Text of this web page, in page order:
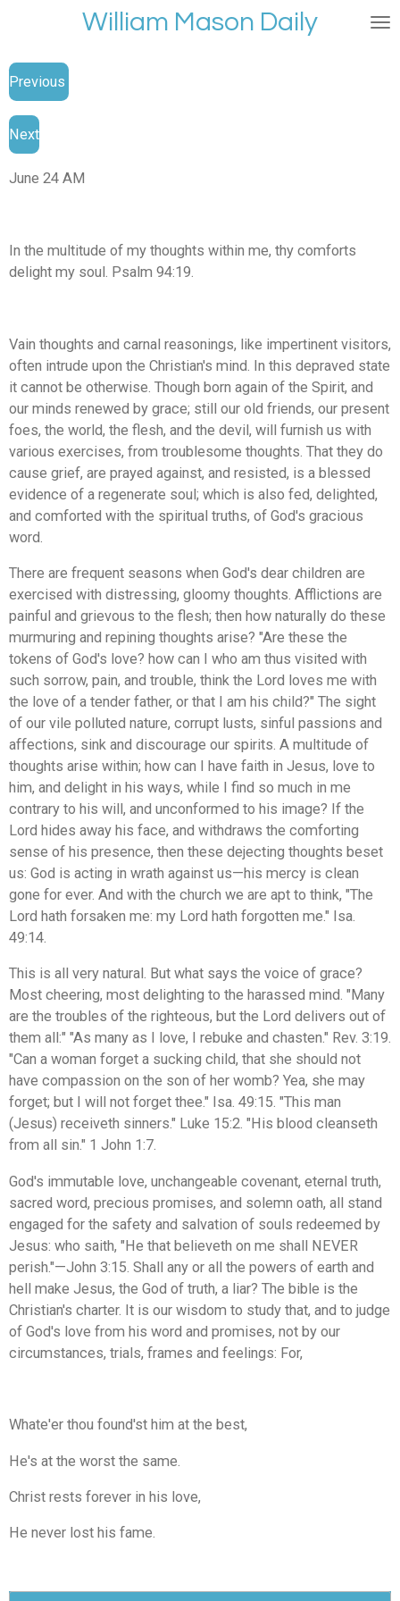
main
content
William Mason Daily
Previous
Next
June 24 AM
In the multitude of my thoughts within me, thy comforts
delight my soul. Psalm 94:19.
Vain thoughts and carnal reasonings, like impertinent visitors,
often intrude upon the Christian's mind. In this depraved state
it cannot be otherwise. Though born again of the Spirit, and
our minds renewed by grace; still our old friends, our present
foes, the world, the flesh, and the devil, will furnish us with
various exercises, from troublesome thoughts. That they do
cause grief, are prayed against, and resisted, is a blessed
evidence of a regenerate soul; which is also fed, delighted,
and comforted with the spiritual truths, of God's gracious
word.
There are frequent seasons when God's dear children are
exercised with distressing, gloomy thoughts. Afflictions are
painful and grievous to the flesh; then how naturally do these
murmuring and repining thoughts arise? "Are these the
tokens of God's love? how can I who am thus visited with
such sorrow, pain, and trouble, think the Lord loves me with
the love of a tender father, or that I am his child?" The sight
of our vile polluted nature, corrupt lusts, sinful passions and
affections, sink and discourage our spirits. A multitude of
thoughts arise within; how can I have faith in Jesus, love to
him, and delight in his ways, while I find so much in me
contrary to his will, and unconformed to his image? If the
Lord hides away his face, and withdraws the comforting
sense of his presence, then these dejecting thoughts beset
us: God is acting in wrath against us—his mercy is clean
gone for ever. And with the church we are apt to think, "The
Lord hath forsaken me: my Lord hath forgotten me." Isa.
49:14.
This is all very natural. But what says the voice of grace?
Most cheering, most delighting to the harassed mind. "Many
are the troubles of the righteous, but the Lord delivers out of
them all:" "As many as I love, I rebuke and chasten." Rev. 3:19.
"Can a woman forget a sucking child, that she should not
have compassion on the son of her womb? Yea, she may
forget; but I will not forget thee." Isa. 49:15. "This man
(Jesus) receiveth sinners." Luke 15:2. "His blood cleanseth
from all sin." 1 John 1:7.
God's immutable love, unchangeable covenant, eternal truth,
sacred word, precious promises, and solemn oath, all stand
engaged for the safety and salvation of souls redeemed by
Jesus: who saith, "He that believeth on me shall NEVER
perish."—John 3:15. Shall any or all the powers of earth and
hell make Jesus, the God of truth, a liar? The bible is the
Christian's charter. It is our wisdom to study that, and to judge
of God's love from his word and promises, not by our
circumstances, trials, frames and feelings: For,
Whate'er thou found'st him at the best,
He's at the worst the same.
Christ rests forever in his love,
He never lost his fame.